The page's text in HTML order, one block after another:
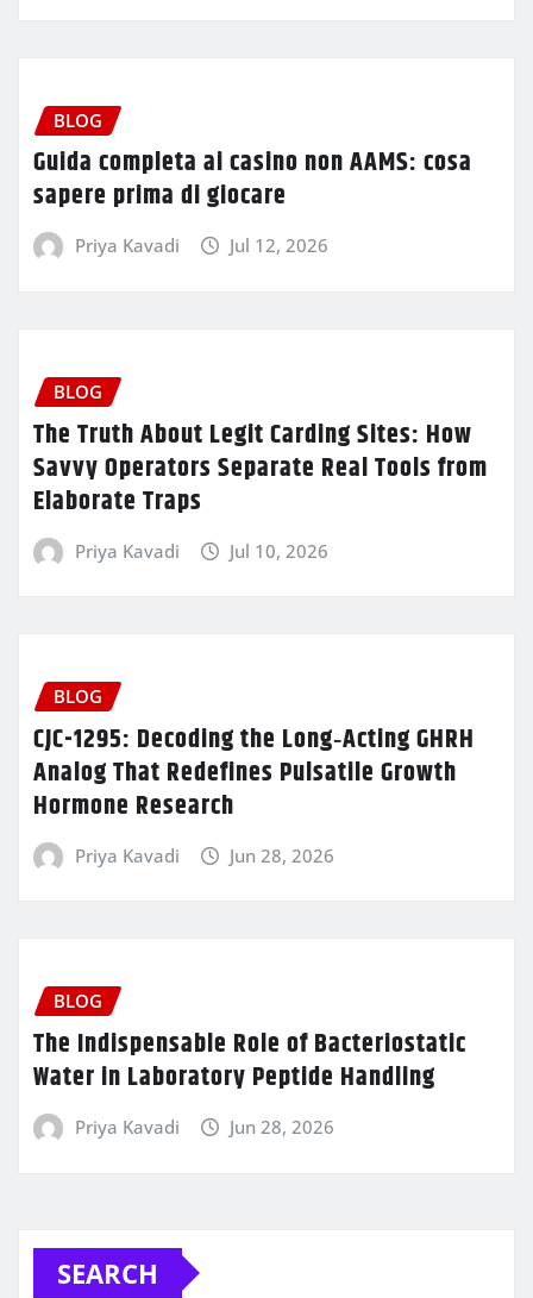
BLOG
Guida completa ai casino non AAMS: cosa
sapere prima di giocare
Priya Kavadi Jul 12, 2026
BLOG
The Truth About Legit Carding Sites: How
Savvy Operators Separate Real Tools from
Elaborate Traps
Priya Kavadi Jul 10, 2026
BLOG
CJC-1295: Decoding the Long‑Acting GHRH
Analog That Redefines Pulsatile Growth
Hormone Research
Priya Kavadi Jun 28, 2026
BLOG
The Indispensable Role of Bacteriostatic
Water in Laboratory Peptide Handling
Priya Kavadi Jun 28, 2026
SEARCH